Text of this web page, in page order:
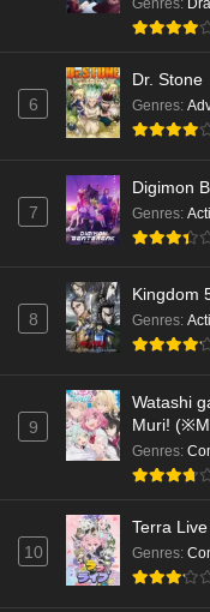
6
Dr. Stone
Genres:
7
Digimon
Genres:
8
Kingdom
Genres:
9
Watashi
Muri!
Genres:
10
Terra
Genres: